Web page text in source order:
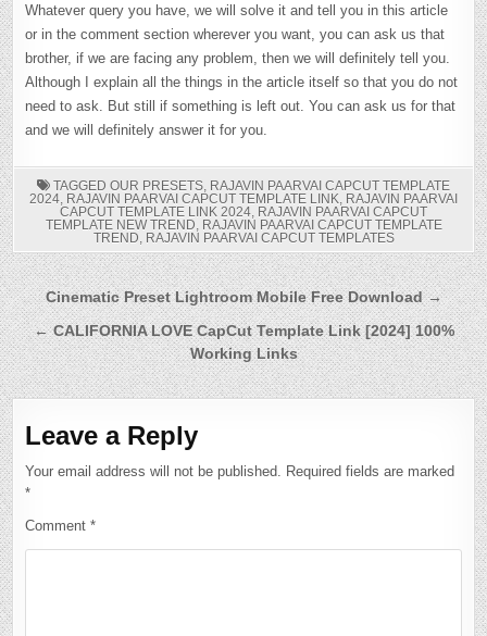
Whatever query you have, we will solve it and tell you in this article
or in the comment section wherever you want, you can ask us that
brother, if we are facing any problem, then we will definitely tell you.
Although I explain all the things in the article itself so that you do not
need to ask. But still if something is left out. You can ask us for that
and we will definitely answer it for you.
TAGGED OUR PRESETS RAJAVIN PAARVAI CAPCUT TEMPLATE
2024 RAJAVIN PAARVAI CAPCUT TEMPLATE LINK RAJAVIN PAARVAI
CAPCUT TEMPLATE LINK 2024 RAJAVIN PAARVAI CAPCUT
TEMPLATE NEW TREND RAJAVIN PAARVAI CAPCUT TEMPLATE
TREND RAJAVIN PAARVAI CAPCUT TEMPLATES
Post
navigation
Cinematic Preset Lightroom Mobile Free Download →
← CALIFORNIA LOVE CapCut Template Link [2024] 100%
Working Links
Leave a Reply
Your email address will not be published.
Required fields are marked
*
Comment*